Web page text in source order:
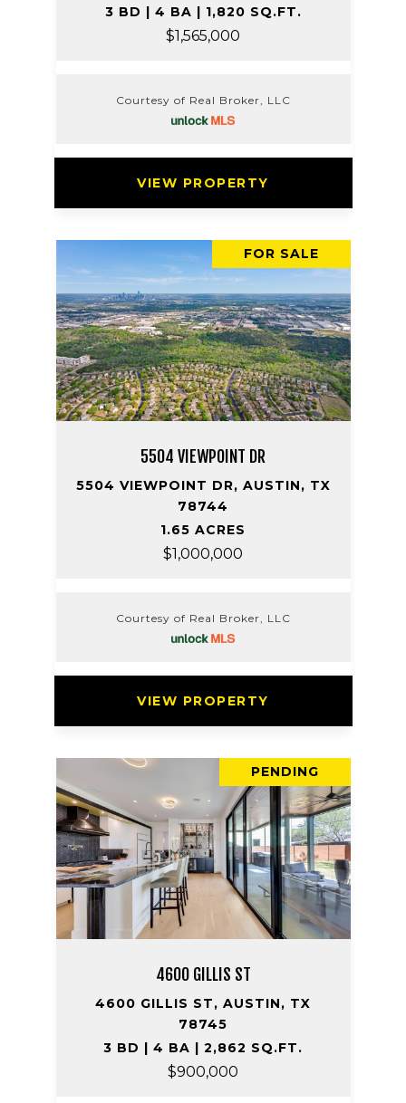
3 BD | 4 BA | 1,820 SQ.FT.
$1,565,000
Courtesy of Real Broker, LLC
VIEW PROPERTY
FOR SALE
5504 VIEWPOINT DR
5504 VIEWPOINT DR, AUSTIN, TX
78744
1.65 ACRES
$1,000,000
Courtesy of Real Broker, LLC
VIEW PROPERTY
PENDING
4600 GILLIS ST
4600 GILLIS ST, AUSTIN, TX
78745
3 BD | 4 BA | 2,862 SQ.FT.
$900,000